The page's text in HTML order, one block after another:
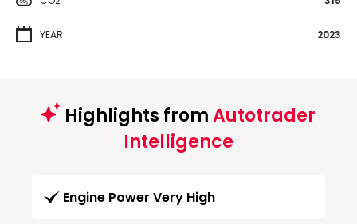
YEAR 2023
Highlights fromAutotrader
Intelligence
Engine Power Very High